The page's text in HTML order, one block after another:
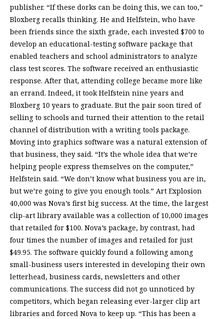
publisher. “If these dorks can be doing this, we can too,”
Bloxberg recalls thinking. He and Helfstein, who have
been friends since the sixth grade, each invested $700 to
develop an educational-testing software package that
enabled teachers and school administrators to analyze
class test scores. The software received an enthusiastic
response. After that, attending college became more like
an errand. Indeed, it took Helfstein nine years and
Bloxberg 10 years to graduate. But the pair soon tired of
selling to schools and turned their attention to the retail
channel of distribution with a writing tools package.
Moving into graphics software was a natural extension of
that business, they said. “It’s the whole idea that we’re
helping people express themselves on the computer,”
Helfstein said. “We don’t know what business you are in,
but we’re going to give you enough tools.” Art Explosion
40,000 was Nova’s first big success. At the time, the largest
clip-art library available was a collection of 10,000 images
that retailed for $100. Nova’s package, by contrast, had
four times the number of images and retailed for just
$49.95. The software quickly found a following among
small-business users interested in developing their own
letterhead, business cards, newsletters and other
communications. The success did not go unnoticed by
competitors, which began releasing ever-larger clip art
libraries and forced Nova to keep up. “This has been a